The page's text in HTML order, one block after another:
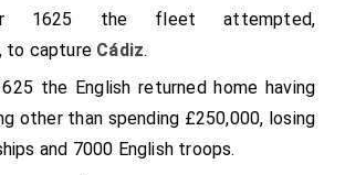
1625 the fleet attempted,
to capture Cádiz.
the English returned home having
other than spending £250,000, losing
and 7000 English troops.